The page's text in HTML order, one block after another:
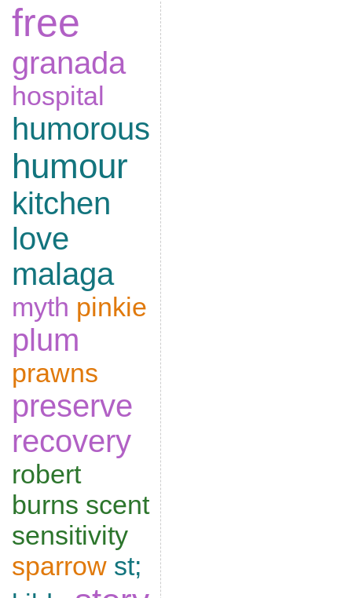
free
granada
hospital
humorous
humour
kitchen
love
malaga
myth pinkie
plum
prawns
preserve
recovery
robert
burns scent
sensitivity
sparrow st;